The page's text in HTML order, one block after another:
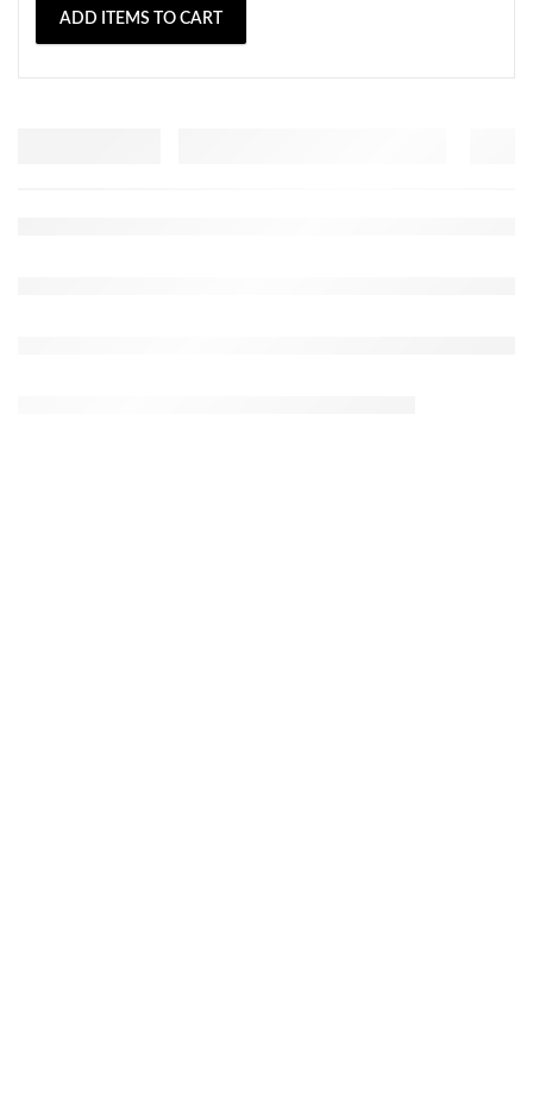
ADD ITEMS TO CART